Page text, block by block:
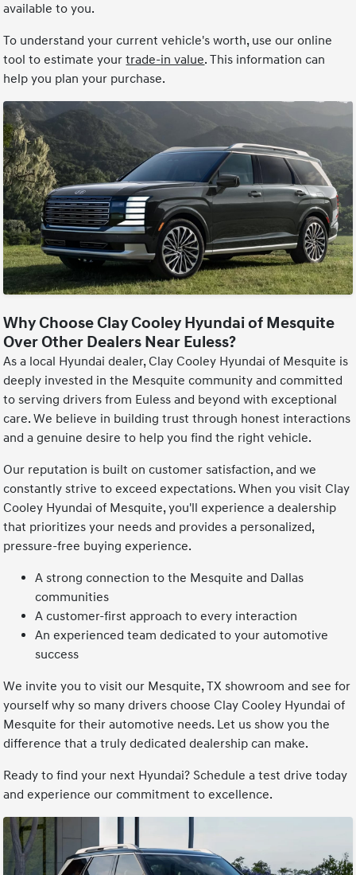
available to you.
To understand your current vehicle's worth, use our online
tool to estimate yourtrade-in value. This information can
help you plan your purchase.
Why Choose Clay Cooley Hyundai of Mesquite
Over Other Dealers Near Euless?
As a local Hyundai dealer, Clay Cooley Hyundai of Mesquite is
deeply invested in the Mesquite community and committed
to serving drivers from Euless and beyond with exceptional
care. We believe in building trust through honest interactions
and a genuine desire to help you find the right vehicle.
Our reputation is built on customer satisfaction, and we
constantly strive to exceed expectations. When you visit Clay
Cooley Hyundai of Mesquite, you'll experience a dealership
that prioritizes your needs and provides a personalized,
pressure-free buying experience.
A strong connection to the Mesquite and Dallas
communities
A customer-first approach to every interaction
An experienced team dedicated to your automotive
success
We invite you to visit our Mesquite, TX showroom and see for
yourself why so many drivers choose Clay Cooley Hyundai of
Mesquite for their automotive needs. Let us show you the
difference that a truly dedicated dealership can make.
Ready to find your next Hyundai? Schedule a test drive today
and experience our commitment to excellence.